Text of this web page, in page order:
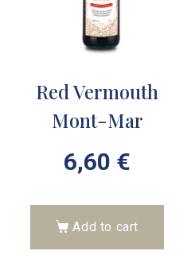
Red Vermouth
Mont-Mar
6,60 €
Add to cart